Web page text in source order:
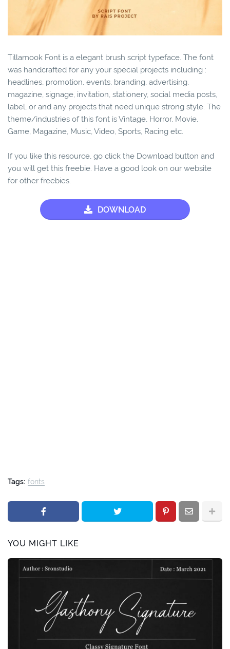
Tillamook Font is a elegant brush script typeface. The font
was handcrafted for any your special projects including :
headlines, promotion, events, branding, advertising,
magazine, signage, invitation, stationery, social media posts,
label, or and any projects that need unique strong style. The
theme/industries of this font is Vintage, Horror, Movie,
Game, Magazine, Music, Video, Sports, Racing etc.
If you like this resource, go click the Download button and
you will get this freebie. Have a good look on our website
for other freebies.
DOWNLOAD
Tags: fonts
YOU MIGHT LIKE